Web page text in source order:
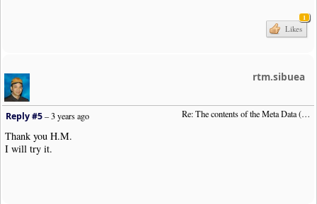
1
Likes
rtm.sibuea
Re: The contents of the Meta Data (File info)
Reply #5–3 years ago
Thank you H.M.
I will try it.